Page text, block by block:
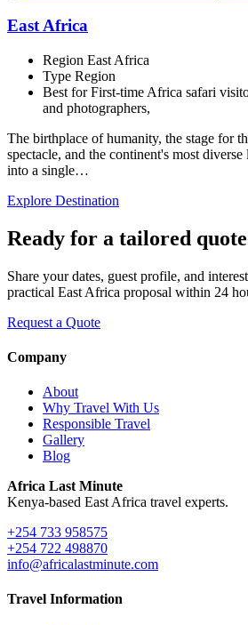
East Africa
Region East Africa
Type Region
Best forFirst-time Africa safari
and photographers,
The birthplace of humanity, the stage for
spectacle, and the continent's most diverse
into a single…
Explore Destination
Ready for a tailored
Share your dates, guest profile, and
practical East Africa proposal within 24
Request a Quote
Company
About
Why Travel With Us
Responsible Travel
Gallery
Blog
Africa Last Minute
Kenya-based East Africa travel experts.
+254 733 958575
+254 722 498870
info@africalastminute.com
Travel Information